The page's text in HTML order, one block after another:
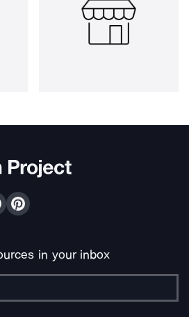
in your inbox